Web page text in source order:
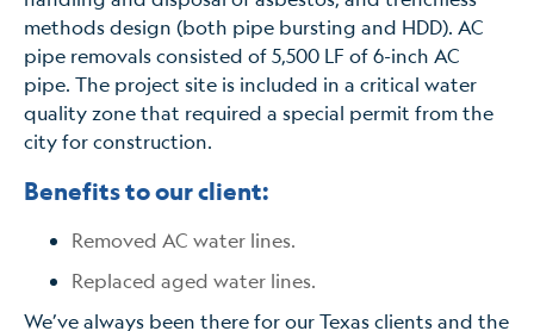
methods design (both pipe bursting and HDD). AC
pipe removals consisted of 5,500 LF of 6-inch AC
pipe. The project site is included in a critical water
quality zone that required a special permit from the
city for construction.
Benefits to our client:
Removed AC water lines.
Replaced aged water lines.
We’ve always been there for our Texas clients and the